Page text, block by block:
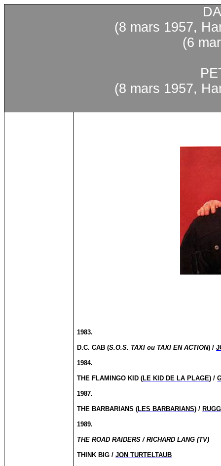
(8 mars 1957,
(6
(8 mars 1957,
1983.
D.C. CAB (S.O.S. TAXI ou TAXI EN ACTION) /
1984.
THE FLAMINGO KID (LE KID DE LA PLAGE) /
1987.
THE BARBARIANS (LES BARBARIANS) /
1989.
THE ROAD RAIDERS / RICHARD LANG (TV)
THINK BIG /JON TURTELTAUB